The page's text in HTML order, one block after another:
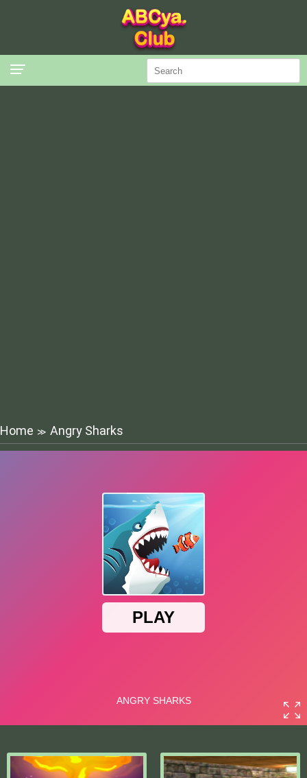
Home ≫ Angry Sharks